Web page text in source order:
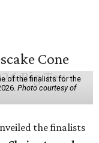
of the finalists for the
Photo courtesy of
the finalists